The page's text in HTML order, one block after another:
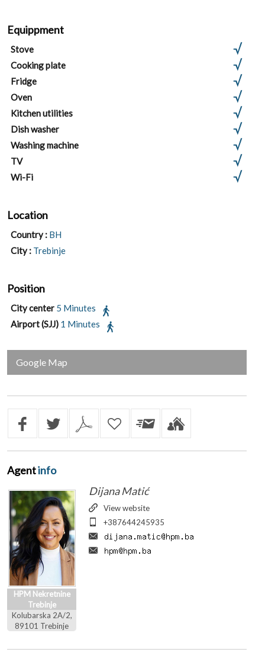
Equippment
Stove
Cooking plate
Fridge
Oven
Kitchen utilities
Dish washer
Washing machine
TV
Wi-Fi
Location
Country : BH
City : Trebinje
Position
City center 5 Minutes
Airport (SJJ) 1 Minutes
Google Map
Agentinfo
HPM Nekretnine
Trebinje
Kolubarska 2A/2,
89101 Trebinje
Dijana Matić
View website
+387644245935